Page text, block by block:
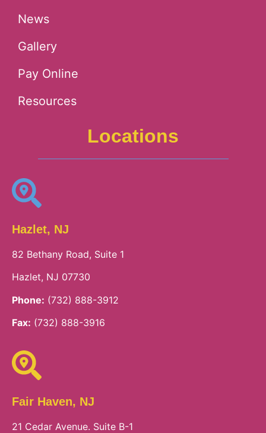
News
Gallery
Pay Online
Resources
Locations
Hazlet, NJ
82 Bethany Road, Suite 1
Hazlet, NJ 07730
Phone: (732) 888-3912
Fax: (732) 888-3916
Fair Haven, NJ
21 Cedar Avenue. Suite B-1